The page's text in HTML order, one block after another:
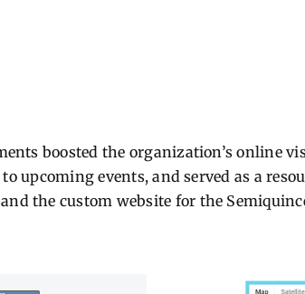
boosted the organization’s online
upcoming events, and served as a
the custom website for the